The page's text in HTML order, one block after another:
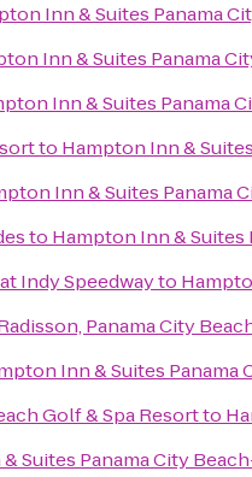
Inn & Suites Panama
Inn & Suites Panama
Inn & Suites Panama
to Hampton Inn &
Inn & Suites Panama
to Hampton Inn &
Indy Speedwayto
Panama City
Inn & Suites
Golf & Spa Resortto
Suites Panama City